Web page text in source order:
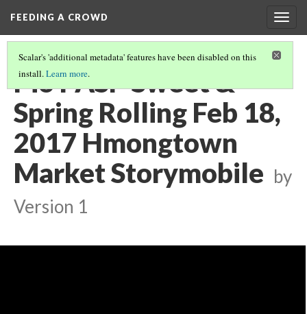
FEEDING A CROWD
Scalar's 'additional metadata' features have been disabled on this
install.Learn more.
Pio PASP Sweet &
Spring Rolling Feb 18,
2017 Hmongtown
Market Storymobile by
Version 1